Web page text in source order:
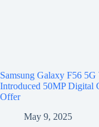
Samsung Galaxy F56
Introduced 50MP Digital
Offer
May 9, 2025